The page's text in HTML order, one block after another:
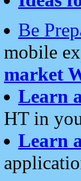
Be
mobile
market
Learn
HT in
Learn